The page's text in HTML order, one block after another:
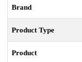
Brand
Product Type
Product